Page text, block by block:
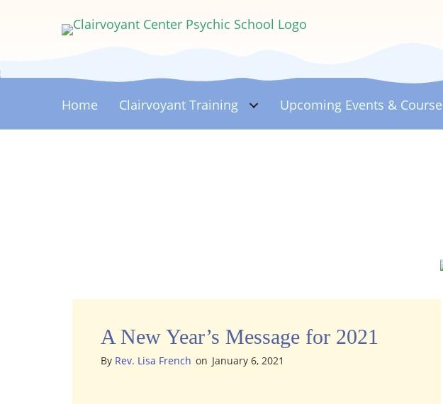
Home Clairvoyant Training Upcoming Events &
A New Year’s Message for 2021
By Rev. Lisa French on January 6, 2021